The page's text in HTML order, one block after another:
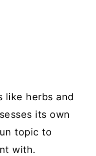
like herbs and
its own
topic to
with.